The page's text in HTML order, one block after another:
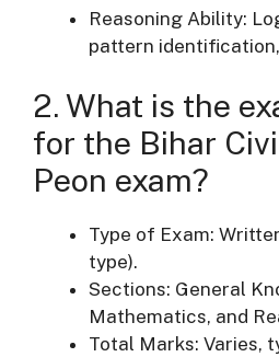
Reasoning Ability:
pattern
2. What is the
for the Bihar
Peon exam?
Type of Exam:
type).
Sections: General
Mathematics, and
Total Marks: Varies,